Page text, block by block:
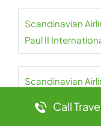
Scandinavian
Paul II
Scandinavian
Call